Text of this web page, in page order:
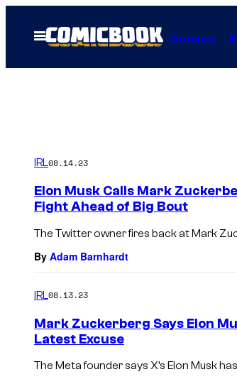
Open
Menu
Comics
IRL08.14.23
Elon Musk Calls Mark
Fight Ahead of Big Bout
The Twitter owner fires back at Mark
By Adam Barnhardt
IRL08.13.23
Mark Zuckerberg Says Elon
Latest Excuse
The Meta founder says X’s Elon Musk